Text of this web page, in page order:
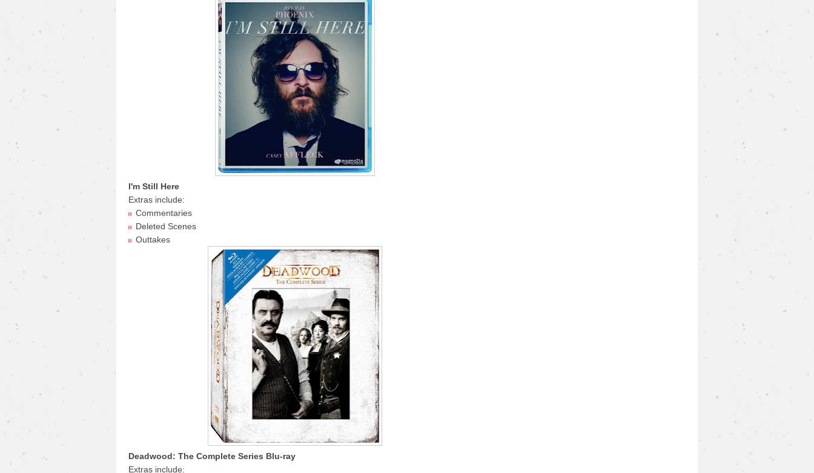
I'm Still Here
Extras include:
Commentaries
Deleted Scenes
Outtakes
Deadwood: The Complete Series Blu-ray
Extras include: